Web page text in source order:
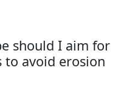
should I aim for
to avoid erosion